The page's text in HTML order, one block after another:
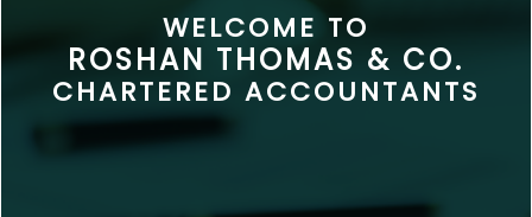
WELCOME TO
ROSHAN THOMAS & CO.
CHARTERED ACCOUNTANTS